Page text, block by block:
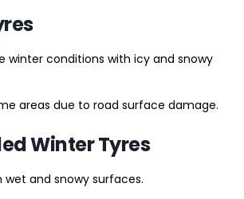
winter conditions with icy and snowy
areas due to road surface damage.
Winter Tyres
wet and snowy surfaces.